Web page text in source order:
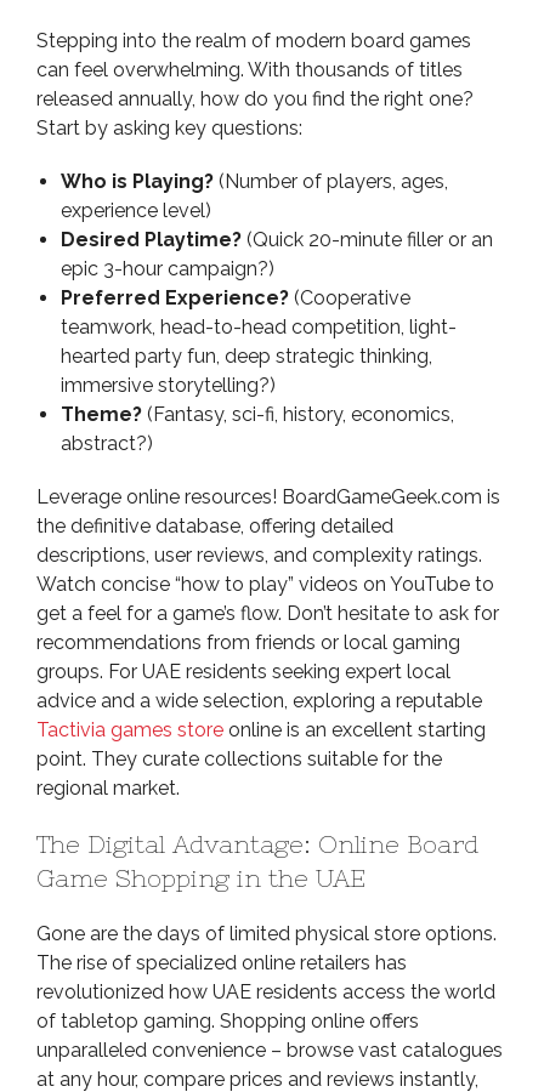
Stepping into the realm of modern board games
can feel overwhelming. With thousands of titles
released annually, how do you find the right one?
Start by asking key questions:
Who is Playing? (Number of players, ages,
experience level)
Desired Playtime? (Quick 20-minute filler or an
epic 3-hour campaign?)
Preferred Experience? (Cooperative
teamwork, head-to-head competition, light-
hearted party fun, deep strategic thinking,
immersive storytelling?)
Theme? (Fantasy, sci-fi, history, economics,
abstract?)
Leverage online resources! BoardGameGeek.com is
the definitive database, offering detailed
descriptions, user reviews, and complexity ratings.
Watch concise “how to play” videos on YouTube to
get a feel for a game’s flow. Don’t hesitate to ask for
recommendations from friends or local gaming
groups. For UAE residents seeking expert local
advice and a wide selection, exploring a reputable
Tactivia games store online is an excellent starting
point. They curate collections suitable for the
regional market.
The Digital Advantage: Online Board
Game Shopping in the UAE
Gone are the days of limited physical store options.
The rise of specialized online retailers has
revolutionized how UAE residents access the world
of tabletop gaming. Shopping online offers
unparalleled convenience – browse vast catalogues
at any hour, compare prices and reviews instantly,